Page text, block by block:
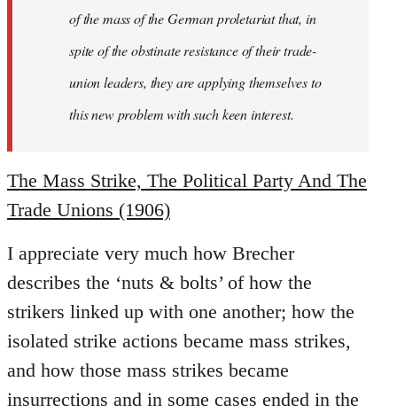
of the mass of the German proletariat that, in
spite of the obstinate resistance of their trade-
union leaders, they are applying themselves to
this new problem with such keen interest.
The Mass Strike, The Political Party And The
Trade Unions (1906)
I appreciate very much how Brecher
describes the ‘nuts & bolts’ of how the
strikers linked up with one another; how the
isolated strike actions became mass strikes,
and how those mass strikes became
insurrections and in some cases ended in the